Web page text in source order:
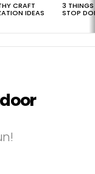
CRAFT
IDEAS
3 THINGS
STOP